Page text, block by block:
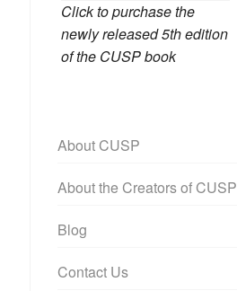
Click to purchase the
newly released 5th edition
of the CUSP book
About CUSP
About the Creators of CUSP
Blog
Contact Us